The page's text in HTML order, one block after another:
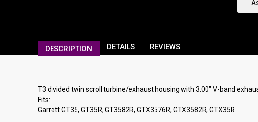
DESCRIPTION DETAILS REVIEWS
T3 divided twin scroll turbine/exhaust housing with 3.00" V-band
Fits:
Garrett GT35, GT35R, GT3582R, GTX3576R, GTX3582R, GTX35R